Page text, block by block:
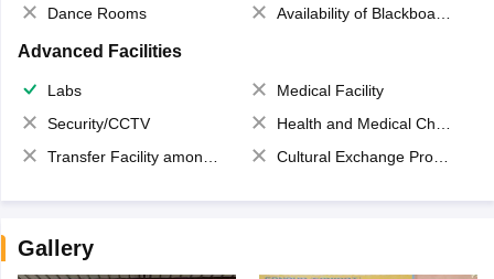
Dance Rooms Availability of Blackboards
Advanced Facilities
Labs
Medical Facility
Security/CCTV
Health and Medical Check up
Transfer Facility among school chain
Cultural Exchange Program
Gallery